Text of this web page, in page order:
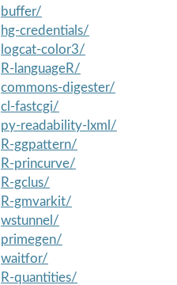
buffer/
hg-credentials/
logcat-color3/
R-languageR/
commons-digester/
cl-fastcgi/
py-readability-lxml/
R-ggpattern/
R-princurve/
R-gclus/
R-gmvarkit/
wstunnel/
primegen/
waitfor/
R-quantities/